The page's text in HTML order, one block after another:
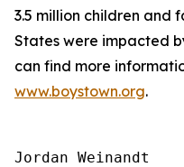
3.5 million children and
States were impacted
can find more
www.boystown.org.
Jordan Weinandt